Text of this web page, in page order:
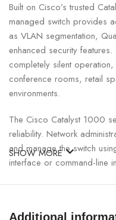
Built on Cisco’s trusted
managed switch provides
as VLAN segmentation,
enhanced security
completely silent
conference rooms, retail
environments.
The Cisco Catalyst 1000
reliability. Network
and manage the switch
interface or command-line
SHOW MORE
Additional